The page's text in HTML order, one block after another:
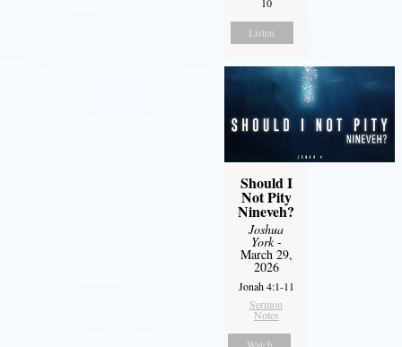
Listen
Should I
Not Pity
Nineveh?
Joshua
York-
March 29,
2026
Jonah 4:1-11
Sermon
Notes
Watch